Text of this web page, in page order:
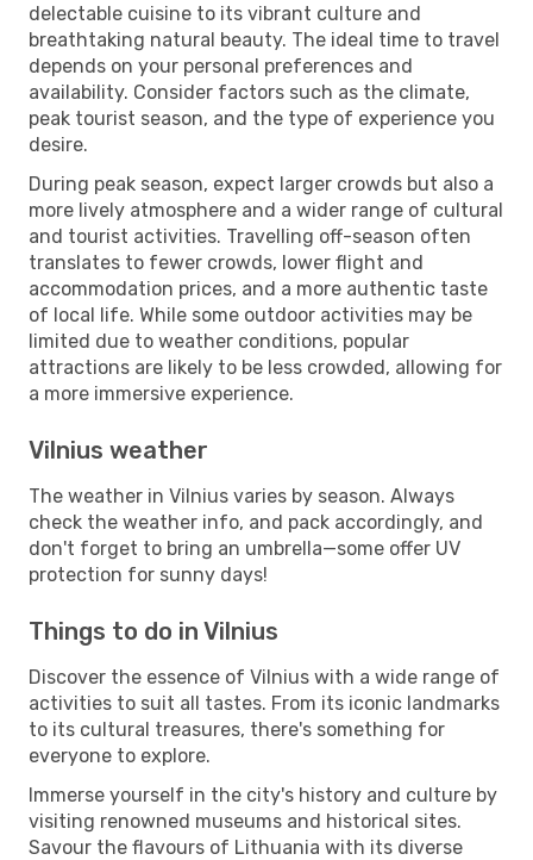
delectable cuisine to its vibrant culture and
breathtaking natural beauty. The ideal time to travel
depends on your personal preferences and
availability. Consider factors such as the climate,
peak tourist season, and the type of experience you
desire.
During peak season, expect larger crowds but also a
more lively atmosphere and a wider range of cultural
and tourist activities. Travelling off-season often
translates to fewer crowds, lower flight and
accommodation prices, and a more authentic taste
of local life. While some outdoor activities may be
limited due to weather conditions, popular
attractions are likely to be less crowded, allowing for
a more immersive experience.
Vilnius weather
The weather in Vilnius varies by season. Always
check the weather info, and pack accordingly, and
don't forget to bring an umbrella—some offer UV
protection for sunny days!
Things to do in Vilnius
Discover the essence of Vilnius with a wide range of
activities to suit all tastes. From its iconic landmarks
to its cultural treasures, there's something for
everyone to explore.
Immerse yourself in the city's history and culture by
visiting renowned museums and historical sites.
Savour the flavours of Lithuania with its diverse